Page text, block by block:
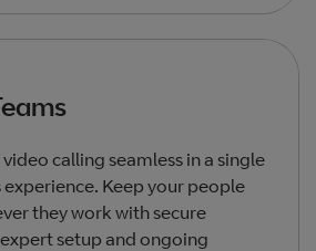
calling seamless in a single
Keep your people
they work with secure
setup and ongoing